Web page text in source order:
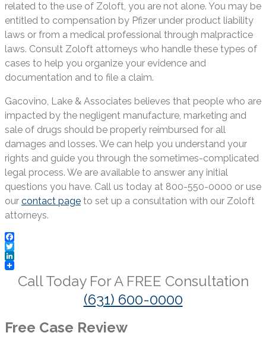
related to the use of Zoloft, you are not alone. You may be
entitled to compensation by Pfizer under product liability
laws or from a medical professional through malpractice
laws. Consult Zoloft attorneys who handle these types of
cases to help you organize your evidence and
documentation and to file a claim.
Gacovino, Lake & Associates believes that people who are
impacted by the negligent manufacture, marketing and
sale of drugs should be properly reimbursed for all
damages and losses. We can help you understand your
rights and guide you through the sometimes-complicated
legal process. We are available to answer any initial
questions you have. Call us today at 800-550-0000 or use
our contact page to set up a consultation with our Zoloft
attorneys.
Facebook
Twitter
LinkedIn
Call Today For A FREE Consultation
(631) 600-0000
Free Case Review